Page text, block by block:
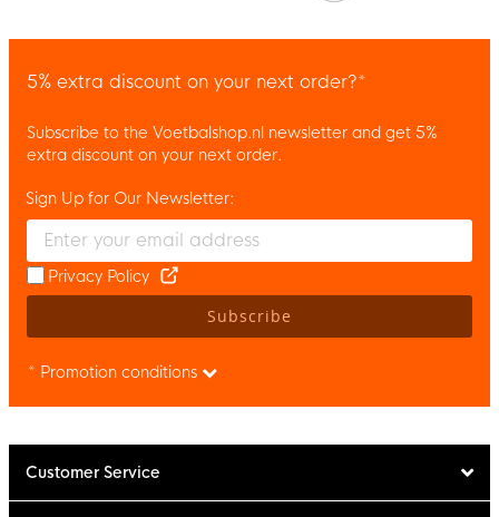
5% extra discount on your next order?*
Subscribe to the Voetbalshop.nl newsletter and get 5%
extra discount on your next order.
Enter your email and accept the privacy policy to subscribe to
Sign Up for Our Newsletter:
Privacy Policy
Subscribe
* Promotion conditions
Customer Service